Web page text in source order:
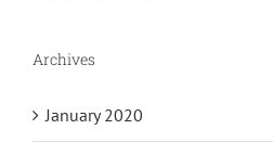
Archives
January 2020